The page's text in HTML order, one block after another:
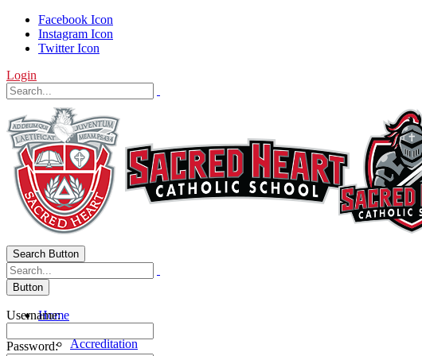
Facebook Icon
Instagram Icon
Twitter Icon
Login
Search Button
Button
Home
Accreditation
Username:
Password: